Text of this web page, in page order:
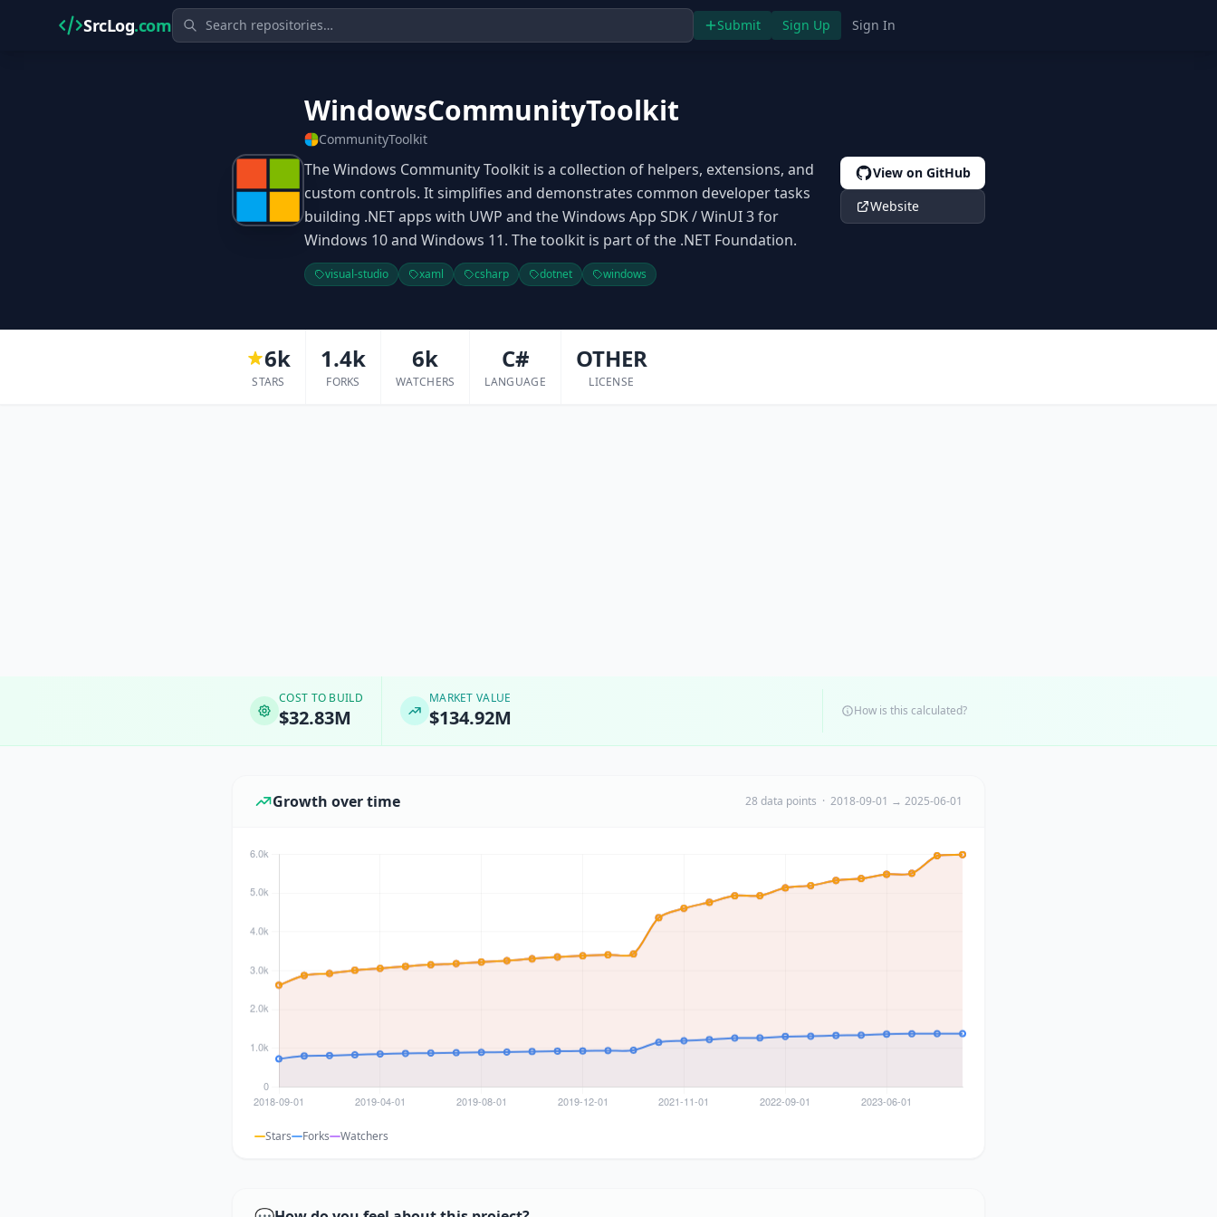
SrcLog.com Submit Sign Up Sign In
WindowsCommunityToolkit
CommunityToolkit
The Windows Community Toolkit is a collection of helpers, extensions, and
custom controls. It simplifies and demonstrates common developer tasks
building .NET apps with UWP and the Windows App SDK / WinUI 3 for
Windows 10 and Windows 11. The toolkit is part of the .NET Foundation.
visual-studio xaml csharp dotnet windows
View on GitHub
Website
6k
STARS
1.4k
FORKS
6k
WATCHERS
C#
LANGUAGE
OTHER
LICENSE
COST TO BUILD
$32.83M
MARKET VALUE
$134.92M How is this calculated?
Growth over time 28 data points · 2018-09-01 → 2025-06-01
Stars Forks Watchers